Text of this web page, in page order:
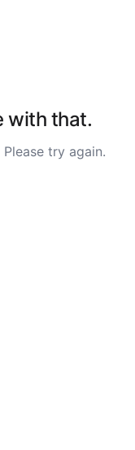
with that.
try again.